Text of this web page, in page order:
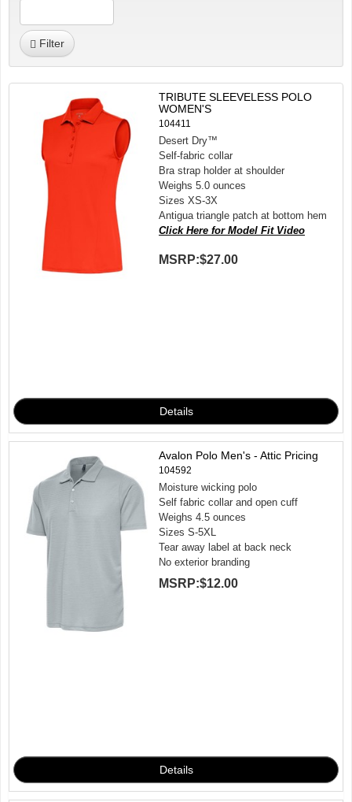
Filter
TRIBUTE SLEEVELESS POLO
WOMEN'S
104411
Desert Dry™
Self-fabric collar
Bra strap holder at shoulder
Weighs 5.0 ounces
Sizes XS-3X
Antigua triangle patch at bottom hem
Click Here for Model Fit Video
MSRP:$27.00
Avalon Polo Men's - Attic Pricing
104592
Moisture wicking polo
Self fabric collar and open cuff
Weighs 4.5 ounces
Sizes S-5XL
Tear away label at back neck
No exterior branding
MSRP:$12.00